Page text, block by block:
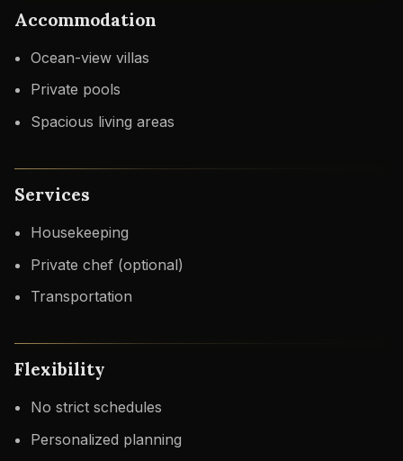
Accommodation
Ocean-view villas
Private pools
Spacious living areas
Services
Housekeeping
Private chef (optional)
Transportation
Flexibility
No strict schedules
Personalized planning